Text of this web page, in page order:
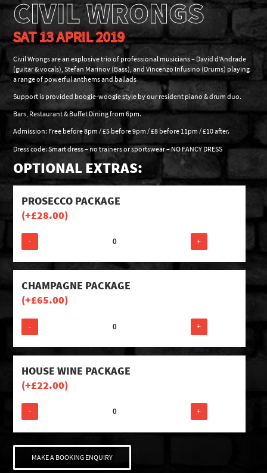
CIVIL WRONGS
SAT 13 APRIL 2019
Civil Wrongs are an explosive trio of professional musicians – David d’Andrade
(guitar & vocals), Stefan Marinov (Bass), and Vincenzo Infusino (Drums) playing
a range of powerful anthems and ballads
Support is provided boogie-woogie style by our resident piano & drum duo.
Bars, Restaurant & Buffet Dining from 6pm.
Admission: Free before 8pm / £5 before 9pm / £8 before 11pm / £10 after.
Dress code: Smart dress – no trainers or sportswear – NO FANCY DRESS
OPTIONAL EXTRAS:
PROSECCO PACKAGE
(+£28.00)
- +
CHAMPAGNE PACKAGE
(+£65.00)
- +
HOUSE WINE PACKAGE
(+£22.00)
- +
MAKE A BOOKING ENQUIRY